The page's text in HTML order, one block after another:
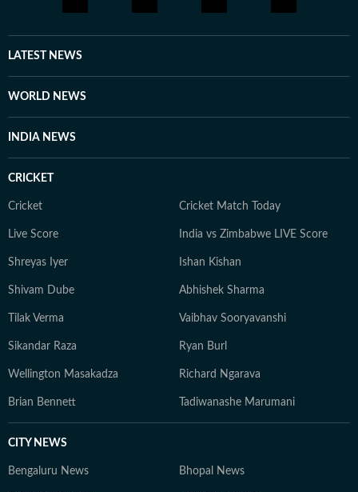
LATEST NEWS
WORLD NEWS
INDIA NEWS
CRICKET
Cricket Cricket Match Today
Live Score India vs Zimbabwe LIVE Score
Shreyas Iyer Ishan Kishan
Shivam Dube Abhishek Sharma
Tilak Verma Vaibhav Sooryavanshi
Sikandar Raza Ryan Burl
Wellington Masakadza Richard Ngarava
Brian Bennett Tadiwanashe Marumani
CITY NEWS
Bengaluru News Bhopal News